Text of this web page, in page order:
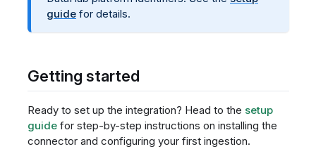
guide for details.
Getting started
Ready to set up the integration? Head to the setup
guidefor step-by-step instructions on installing the
connector and configuring your first ingestion.